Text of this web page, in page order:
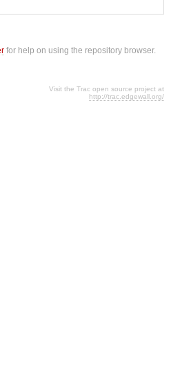
for help on using the repository browser.
Visit the Trac open source project at
http://trac.edgewall.org/